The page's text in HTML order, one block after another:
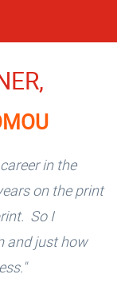
in the
on the print
So I
and just how